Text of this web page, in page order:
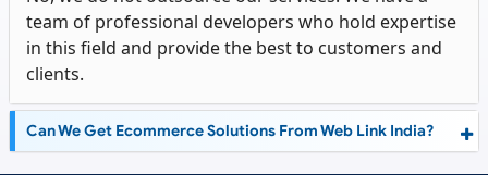
team of professional developers who hold expertise
in this field and provide the best to customers and
clients.
Can We Get Ecommerce Solutions From Web Link India?